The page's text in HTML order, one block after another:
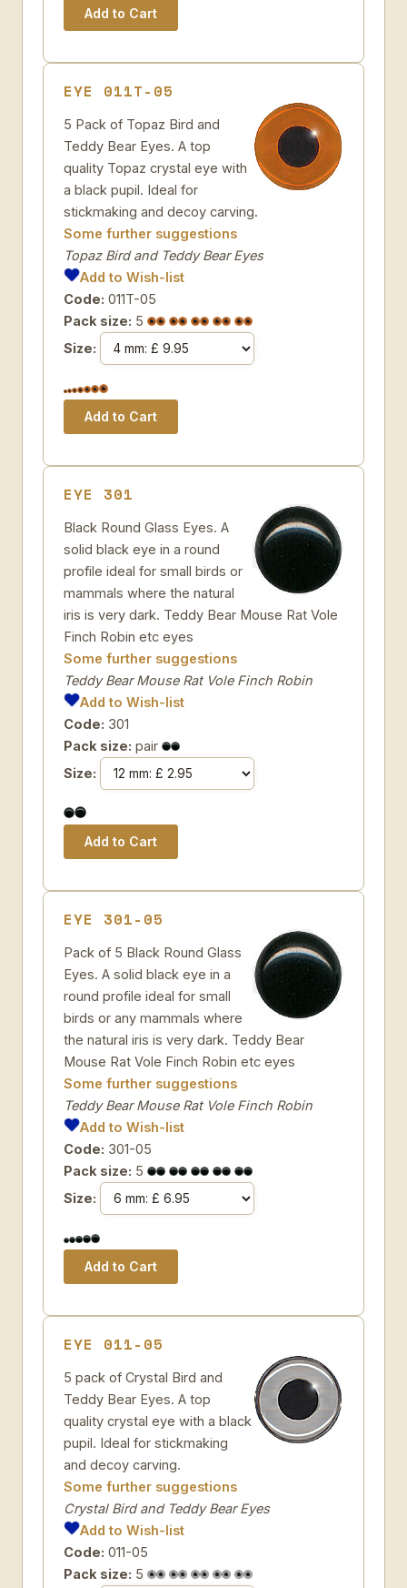
EYE 011T-05
5 Pack of Topaz Bird and
Teddy Bear Eyes. A top
quality Topaz crystal eye with
a black pupil. Ideal for
stickmaking and decoy carving.
Some further suggestions
Topaz Bird and Teddy Bear Eyes
Add to Wish-list
Code: 011T-05
Pack size: 5
Size:
EYE 301
Black Round Glass Eyes. A
solid black eye in a round
profile ideal for small birds or
mammals where the natural
iris is very dark. Teddy Bear Mouse Rat Vole
Finch Robin etc eyes
Some further suggestions
Teddy Bear Mouse Rat Vole Finch Robin
Add to Wish-list
Code: 301
Pack size: pair
Size:
EYE 301-05
Pack of 5 Black Round Glass
Eyes. A solid black eye in a
round profile ideal for small
birds or any mammals where
the natural iris is very dark. Teddy Bear
Mouse Rat Vole Finch Robin etc eyes
Some further suggestions
Teddy Bear Mouse Rat Vole Finch Robin
Add to Wish-list
Code: 301-05
Pack size: 5
Size:
EYE 011-05
5 pack of Crystal Bird and
Teddy Bear Eyes. A top
quality crystal eye with a black
pupil. Ideal for stickmaking
and decoy carving.
Some further suggestions
Crystal Bird and Teddy Bear Eyes
Add to Wish-list
Code: 011-05
Pack size: 5